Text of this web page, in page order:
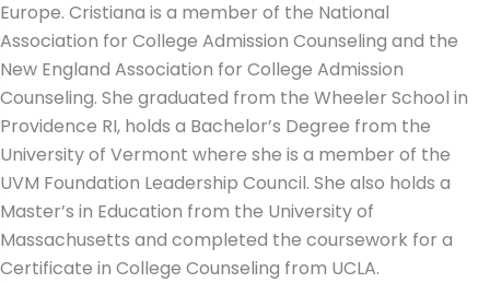
Europe. Cristiana is a member of the National
Association for College Admission Counseling and the
New England Association for College Admission
Counseling. She graduated from the Wheeler School in
Providence RI, holds a Bachelor’s Degree from the
University of Vermont where she is a member of the
UVM Foundation Leadership Council. She also holds a
Master’s in Education from the University of
Massachusetts and completed the coursework for a
Certificate in College Counseling from UCLA.